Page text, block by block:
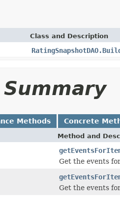
Class and Description
Methods Concrete
Method and
Get the events
Get the events